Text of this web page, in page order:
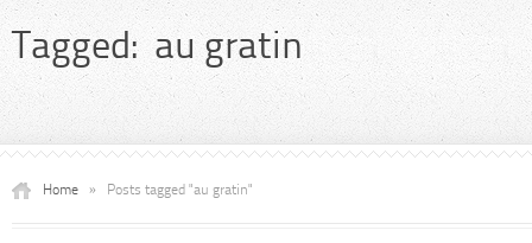
Tagged: au gratin
Home » Posts tagged "au gratin"